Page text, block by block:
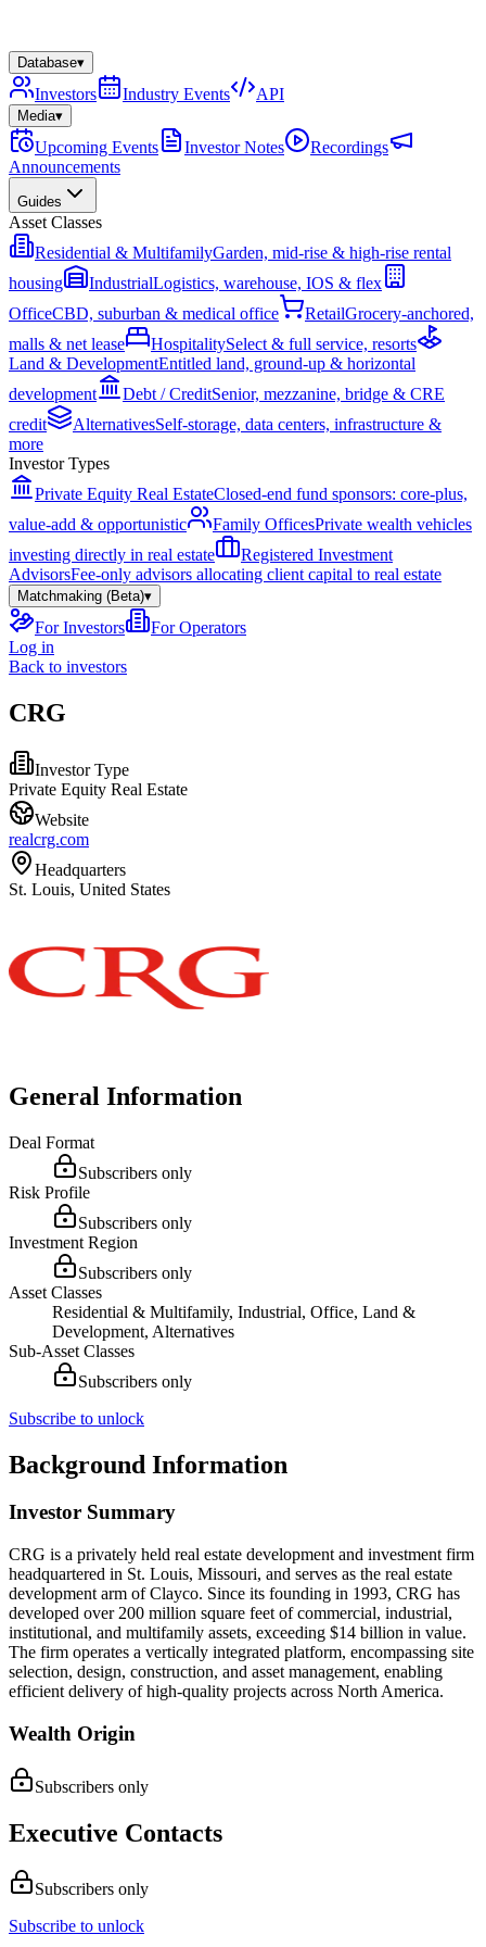
Database▾
Investors Industry Events API
Media▾
Upcoming Events Investor Notes
Recordings
Announcements
Guides
Asset Classes
Residential & MultifamilyGarden, mid-rise & high-rise rental
housing
IndustrialLogistics, warehouse, IOS & flex
OfficeCBD, suburban & medical office RetailGrocery-anchored,
malls & net lease
HospitalitySelect & full service, resorts
Land & DevelopmentEntitled land, ground-up & horizontal
development
Debt / CreditSenior, mezzanine, bridge & CRE
credit
AlternativesSelf-storage, data centers, infrastructure &
more
Investor Types
Private Equity Real EstateClosed-end fund sponsors: core-plus,
value-add & opportunistic
Family OfficesPrivate wealth vehicles
investing directly in real estate
Registered Investment
AdvisorsFee-only advisors allocating client capital to real estate
Matchmaking (Beta)▾
For Investors
For Operators
Log in
Back to investors
CRG
Investor Type
Private Equity Real Estate
Website
realcrg.com
Headquarters
St. Louis, United States
General Information
Deal Format
Subscribers only
Risk Profile
Subscribers only
Investment Region
Subscribers only
Asset Classes
Residential & Multifamily, Industrial, Office, Land &
Development, Alternatives
Sub-Asset Classes
Subscribers only
Subscribe to unlock
Background Information
Investor Summary
​CRG is a privately held real estate development and investment firm
headquartered in St. Louis, Missouri, and serves as the real estate
development arm of Clayco. Since its founding in 1993, CRG has
developed over 200 million square feet of commercial, industrial,
institutional, and multifamily assets, exceeding $14 billion in value.
The firm operates a vertically integrated platform, encompassing site
selection, design, construction, and asset management, enabling
efficient delivery of high-quality projects across North America.
Wealth Origin
Subscribers only
Executive Contacts
Subscribers only
Subscribe to unlock